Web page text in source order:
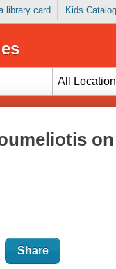
library card Kids Catalog
All
Share